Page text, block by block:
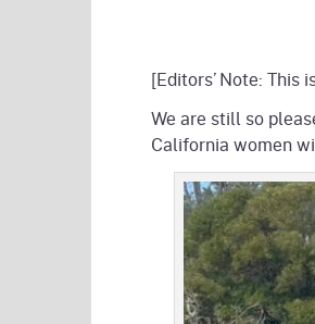
[Editors’ Note: This
We are still so
California women